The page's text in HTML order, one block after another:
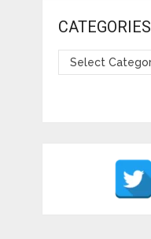
CATEGORIES